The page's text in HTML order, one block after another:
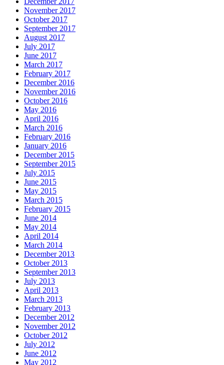
November 2017
October 2017
September 2017
August 2017
July 2017
June 2017
March 2017
February 2017
December 2016
November 2016
October 2016
May 2016
April 2016
March 2016
February 2016
January 2016
December 2015
September 2015
July 2015
June 2015
May 2015
March 2015
February 2015
June 2014
May 2014
April 2014
March 2014
December 2013
October 2013
September 2013
July 2013
April 2013
March 2013
February 2013
December 2012
November 2012
October 2012
July 2012
June 2012
May 2012